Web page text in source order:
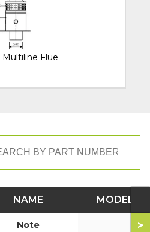
Multiline Flue
NAME MODEL
Note >